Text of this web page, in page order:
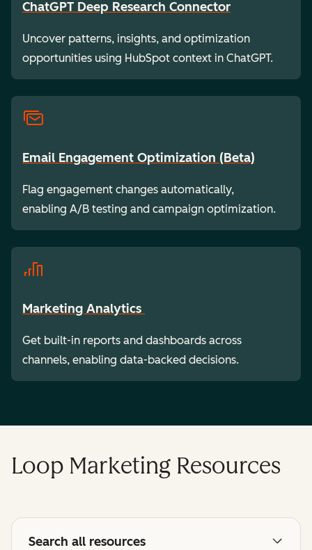
ChatGPT Deep Research Connector
Uncover patterns, insights, and optimization
opportunities using HubSpot context in ChatGPT.
Email Engagement Optimization (Beta)
Flag engagement changes automatically,
enabling A/B testing and campaign optimization.
Marketing Analytics
Get built-in reports and dashboards across
channels, enabling data-backed decisions.
Loop Marketing Resources
Search all resources